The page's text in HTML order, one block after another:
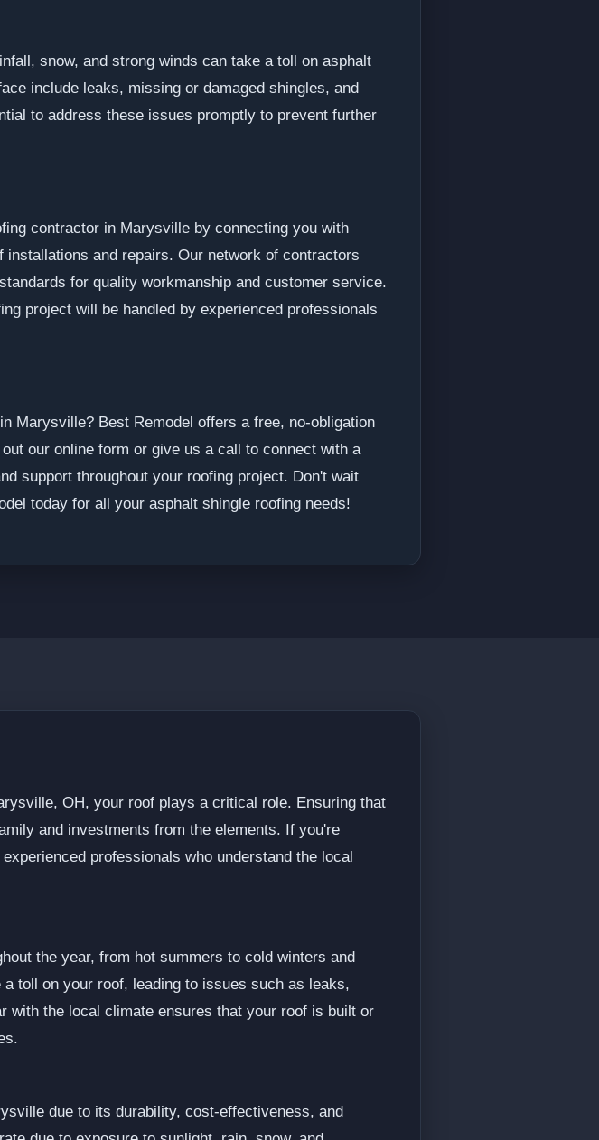
snow, and strong winds can take a toll on asphalt
include leaks, missing or damaged shingles, and
to address these issues promptly to prevent further
contractor in Marysville by connecting you with
and repairs. Our network of contractors
for quality workmanship and customer service.
project will be handled by experienced professionals
Marysville? Best Remodel offers a free, no-obligation
our online form or give us a call to connect with a
support throughout your roofing project. Don't wait
today for all your asphalt shingle roofing needs!
OH, your roof plays a critical role. Ensuring that
and investments from the elements. If you're
professionals who understand the local
the year, from hot summers to cold winters and
toll on your roof, leading to issues such as leaks,
with the local climate ensures that your roof is built or
due to its durability, cost-effectiveness, and